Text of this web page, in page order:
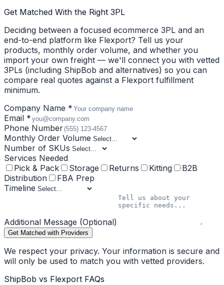
Get Matched With the Right 3PL
Deciding between a focused ecommerce 3PL and an
end-to-end platform like Flexport? Tell us your
products, monthly order volume, and whether you
import your own freight — we'll connect you with vetted
3PLs (including ShipBob and alternatives) so you can
compare real quotes against a Flexport fulfillment
minimum.
Company Name *
Email *
Phone Number
Monthly Order Volume
Number of SKUs
Services Needed
Pick & Pack
Storage Returns Kitting
B2B
Distribution
FBA Prep
Timeline
Additional Message (Optional)
Get Matched with Providers
We respect your privacy. Your information is secure and
will only be used to match you with vetted providers.
ShipBob vs Flexport FAQs